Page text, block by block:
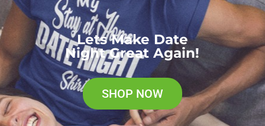
Lets Make Date
Night Great Again!
SHOP NOW